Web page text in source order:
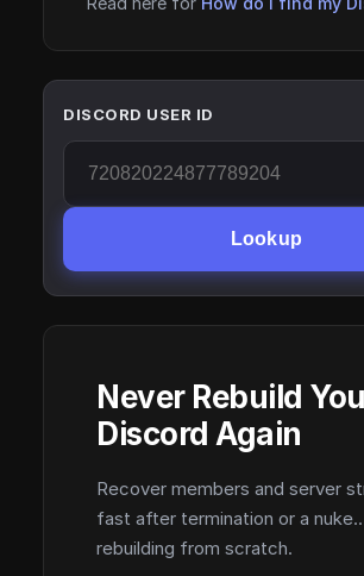
DISCORD USER ID
Lookup
Never Rebuild
Discord Again
Recover members and server
fast after termination or a
rebuilding from scratch.